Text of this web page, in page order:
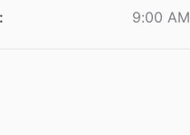
: 9:00 AM